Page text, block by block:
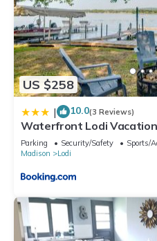
US $258
| 10.0(3 Reviews)
Waterfront Lodi
Wisconsin!
Parking Security/Safety
Sports/
Madison
Lodi